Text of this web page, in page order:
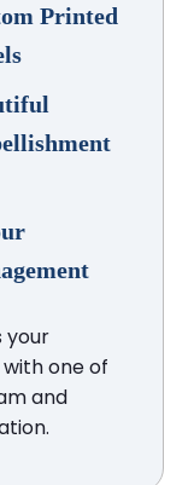
Printed
your
one of
and